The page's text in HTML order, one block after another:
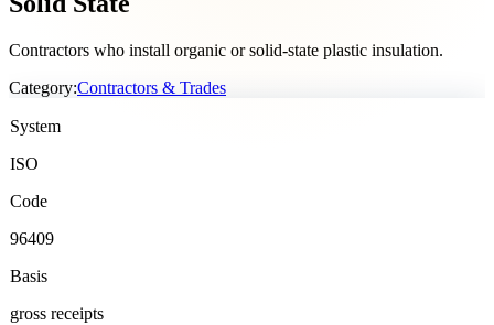
Contractors who install organic or solid-state plastic insulation.
Category:Contractors & Trades
System
ISO
Code
96409
Basis
gross receipts